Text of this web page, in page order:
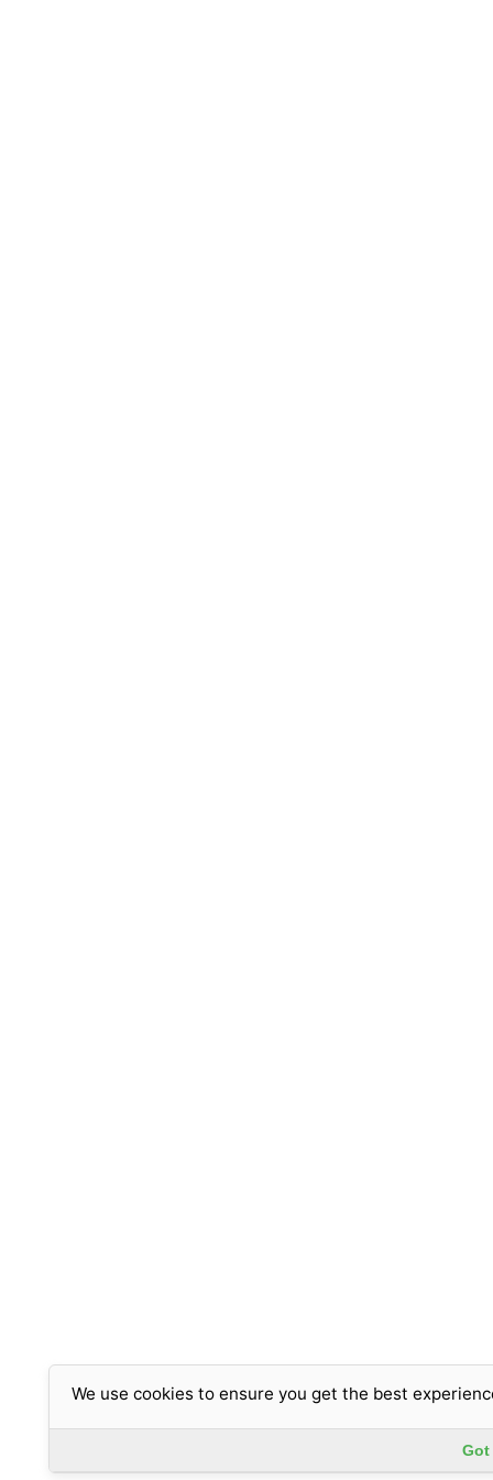
We use cookies to ensure you get the best
Got